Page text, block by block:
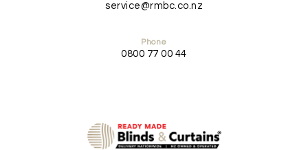
service@rmbc.co.nz
Phone
0800 77 00 44